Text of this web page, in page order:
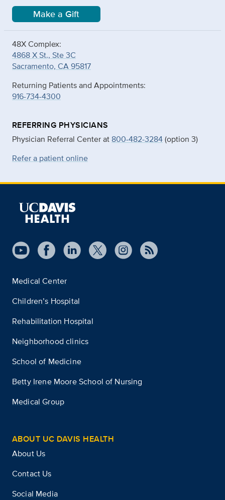
Make a Gift
48X Complex:
4868 X St., Ste 3C
Sacramento, CA 95817
Returning Patients and Appointments:
916-734-4300
REFERRING PHYSICIANS
Physician Referral Center at 800-482-3284(option 3)
Refer a patient online
Medical Center
Children’s Hospital
Rehabilitation Hospital
Neighborhood clinics
School of Medicine
Betty Irene Moore School of Nursing
Medical Group
ABOUT UC DAVIS HEALTH
About Us
Contact Us
Social Media